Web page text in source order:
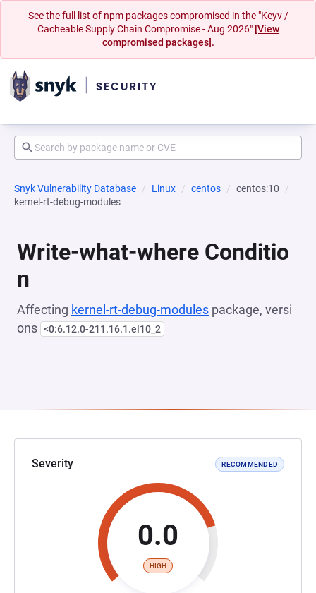
See the full list of npm packages compromised in the "Keyv /
Cacheable Supply Chain Compromise - Aug 2026" [View
compromised packages].
Snyk Vulnerability Database Linux centos
centos:10
kernel-rt-debug-modules
Write-what-where Conditio
n
Affecting kernel-rt-debug-modules package, versi
ons <0:6.12.0-211.16.1.el10_2
Severity RECOMMENDED
0.0
HIGH